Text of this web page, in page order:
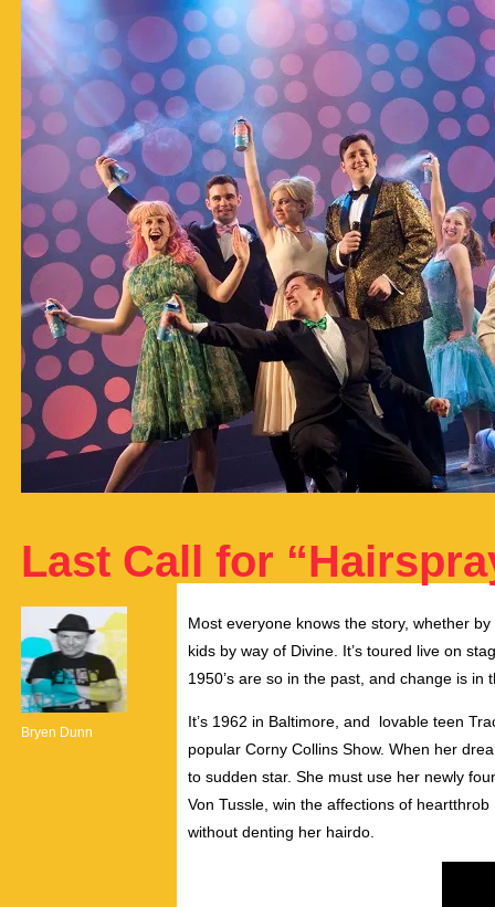
Last Call for
Bryen Dunn
Most everyone knows the story, whether
kids by way of Divine. It’s toured live on
1950’s are so in the past, and change is in
It’s 1962 in Baltimore, and lovable teen
popular Corny Collins Show. When her
to sudden star. She must use her newly
Von Tussle, win the affections of
without denting her hairdo.